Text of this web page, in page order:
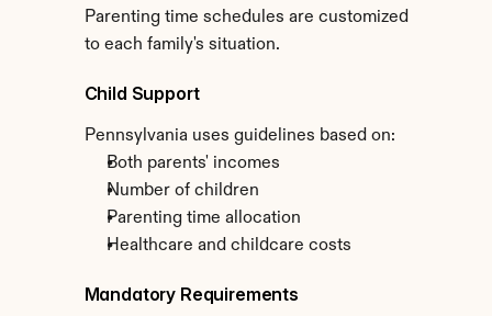
Parenting time schedules are customized
to each family's situation.
Child Support
Pennsylvania uses guidelines based on:
Both parents' incomes
Number of children
Parenting time allocation
Healthcare and childcare costs
Mandatory Requirements